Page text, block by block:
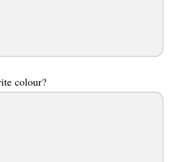
colour?